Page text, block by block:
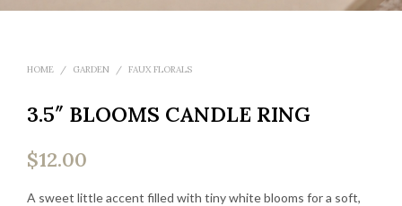
HOME / GARDEN / FAUX FLORALS
3.5″ BLOOMS CANDLE RING
$12.00
A sweet little accent filled with tiny white blooms for a soft,